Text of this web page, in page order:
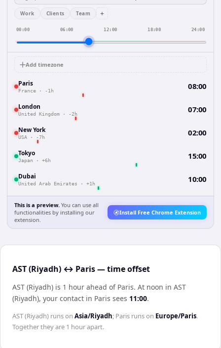
Work Clients Team +
00:00 06:00 12:00 18:00 24:00
Add timezone
Paris
France · -1h 08:00
London
United Kingdom · -2h 07:00
New York
USA · -7h 02:00
Tokyo
Japan · +6h 15:00
Dubai
United Arab Emirates · +1h 10:00
This is a preview. You can use all
functionalities by installing our
extension.
Install Free Chrome Extension
AST (Riyadh) ↔ Paris — time offset
AST (Riyadh) is 1 hour ahead of Paris. At noon in AST
(Riyadh), your contact in Paris sees 11:00.
AST (Riyadh) runs on Asia/Riyadh; Paris runs on Europe/Paris.
Together they are 1 hourapart.